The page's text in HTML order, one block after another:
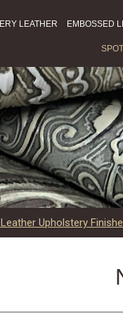
LEATHER EMBOSSED
Upholstery